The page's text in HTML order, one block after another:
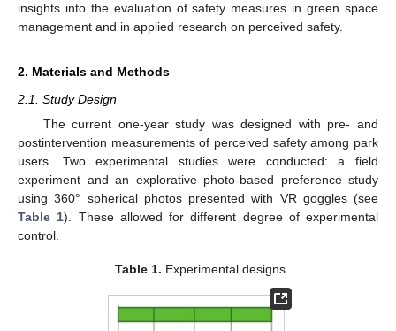
insights into the evaluation of safety measures in green space
management and in applied research on perceived safety.
2. Materials and Methods
2.1. Study Design
The current one-year study was designed with pre- and
postintervention measurements of perceived safety among park
users. Two experimental studies were conducted: a field
experiment and an explorative photo-based preference study
using 360° spherical photos presented with VR goggles (see
Table 1). These allowed for different degree of experimental
control.
Table 1. Experimental designs.